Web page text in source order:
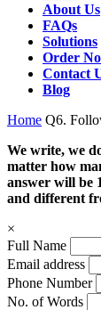
About Us
FAQs
Solutions
Order
Contact
Blog
Home Q6.
We write, we
matter how
answer will be
and different
×
Full Name
Email address
Phone Number
No. of Words